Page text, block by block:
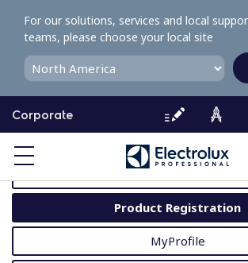
o
o
Corporate
For our solutions, services and local
teams, please choose your local site
MyProfessional
Product Registration
MyProfile